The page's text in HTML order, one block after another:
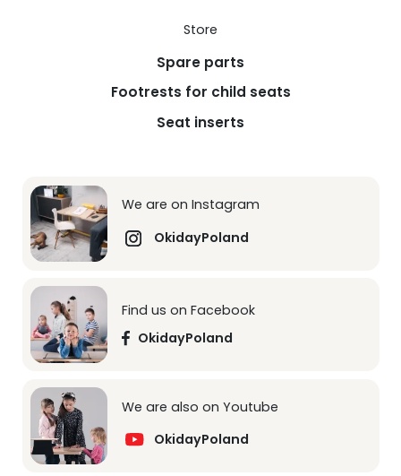
Store
Spare parts
Footrests for child seats
Seat inserts
We are on Instagram
OkidayPoland
Find us on Facebook
OkidayPoland
We are also on Youtube
OkidayPoland